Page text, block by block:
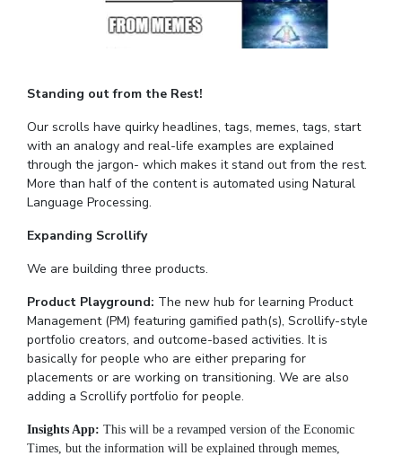
Standing out from the Rest!
Our scrolls have quirky headlines, tags, memes, tags, start
with an analogy and real-life examples are explained
through the jargon- which makes it stand out from the rest.
More than half of the content is automated using Natural
Language Processing.
Expanding Scrollify
We are building three products.
Product Playground: The new hub for learning Product
Management (PM) featuring gamified path(s), Scrollify-style
portfolio creators, and outcome-based activities. It is
basically for people who are either preparing for
placements or are working on transitioning. We are also
adding a Scrollify portfolio for people.
Insights App: This will be a revamped version of the Economic
Times, but the information will be explained through memes,